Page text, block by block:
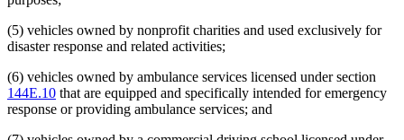
Recreational Vehicles
Revenue Department
Schools
Sheriffs
Snowmobiles
State Departments And Agencies
State Lottery
Tractors
(5) vehicles owned by nonprofit charities and used exclusively for
disaster response and related activities;
(6) vehicles owned by ambulance services licensed under section
144E.10 that are equipped and specifically intended for emergency
response or providing ambulance services; and